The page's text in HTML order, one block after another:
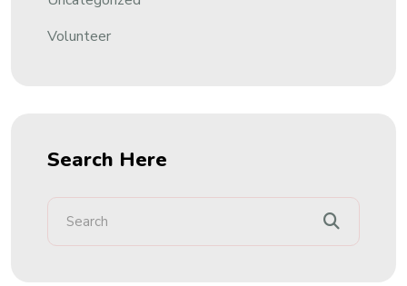
Volunteer
Search Here